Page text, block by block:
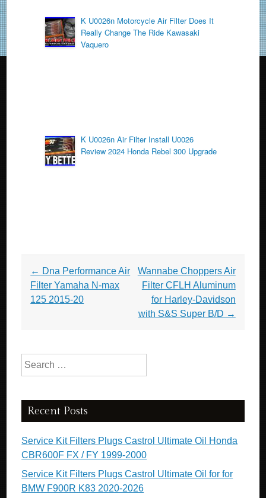
K U0026n Motorcycle Air Filter Does It
Really Change The Ride Kawasaki
Vaquero
K U0026n Air Filter Install U0026
Review 2024 Honda Rebel 300 Upgrade
Post navigation
← Dna Performance Air
Filter Yamaha N-max
125 2015-20
Wannabe Choppers Air
Filter CFLH Aluminum
for Harley-Davidson
with S&S Super B/D →
Search for:
Recent Posts
Service Kit Filters Plugs Castrol Ultimate Oil Honda
CBR600F FX / FY 1999-2000
Service Kit Filters Plugs Castrol Ultimate Oil for for
BMW F900R K83 2020-2026